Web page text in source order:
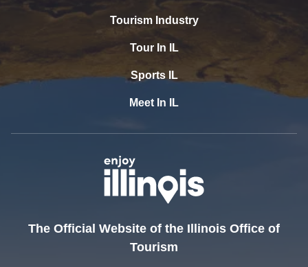
Tourism Industry
Tour In IL
Sports IL
Meet In IL
The Official Website of the Illinois Office of
Tourism